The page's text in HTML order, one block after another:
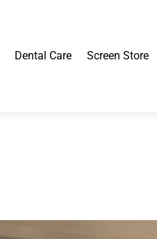
Dental Care Screen Store